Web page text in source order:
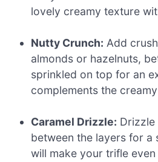
lovely creamy texture
Nutty Crunch: Add
almonds or hazelnuts,
sprinkled on top for an
complements the
Caramel Drizzle: Drizzle
between the layers for a
will make your trifle